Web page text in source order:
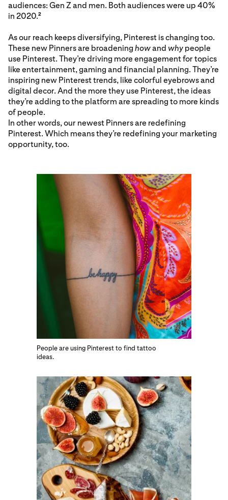
audiences: Gen Z and men. Both audiences were up 40%
in 2020.2
As our reach keeps diversifying, Pinterest is changing too.
These new Pinners are broadening howand why people
use Pinterest. They’re driving more engagement for topics
like entertainment, gaming and financial planning. They’re
inspiring new Pinterest trends, like colorful eyebrows and
digital decor. And the more they use Pinterest, the ideas
they’re adding to the platform are spreading to more kinds
of people.
In other words, our newest Pinners are redefining
Pinterest. Which means they’re redefining your marketing
opportunity, too.
People are using Pinterest to find tattoo
ideas.